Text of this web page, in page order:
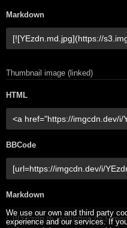
Markdown
Thumbnail image (linked)
HTML
BBCode
Markdown
We use our own and third party
experience and our services. If